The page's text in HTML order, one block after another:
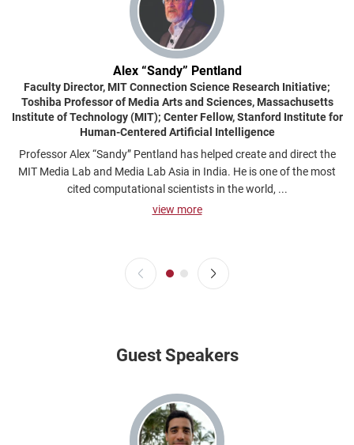
Alex “Sandy” Pentland
Faculty Director, MIT Connection Science Research Initiative;
Toshiba Professor of Media Arts and Sciences, Massachusetts
Institute of Technology (MIT); Center Fellow, Stanford Institute for
Human-Centered Artificial Intelligence
Professor Alex “Sandy” Pentland has helped create and direct the
MIT Media Lab and Media Lab Asia in India. He is one of the most
cited computational scientists in the world, ...
view more
Guest Speakers